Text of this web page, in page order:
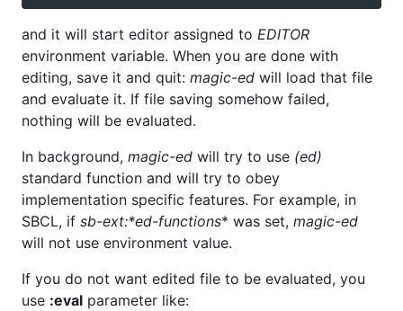
and it will start editor assigned to EDITOR
environment variable. When you are done with
editing, save it and quit: magic-ed will load that file
and evaluate it. If file saving somehow failed,
nothing will be evaluated.
In background, magic-ed will try to use (ed)
standard function and will try to obey
implementation specific features. For example, in
SBCL, if sb-ext:*ed-functions* was set, magic-ed
will not use environment value.
If you do not want edited file to be evaluated, you
use :eval parameter like: